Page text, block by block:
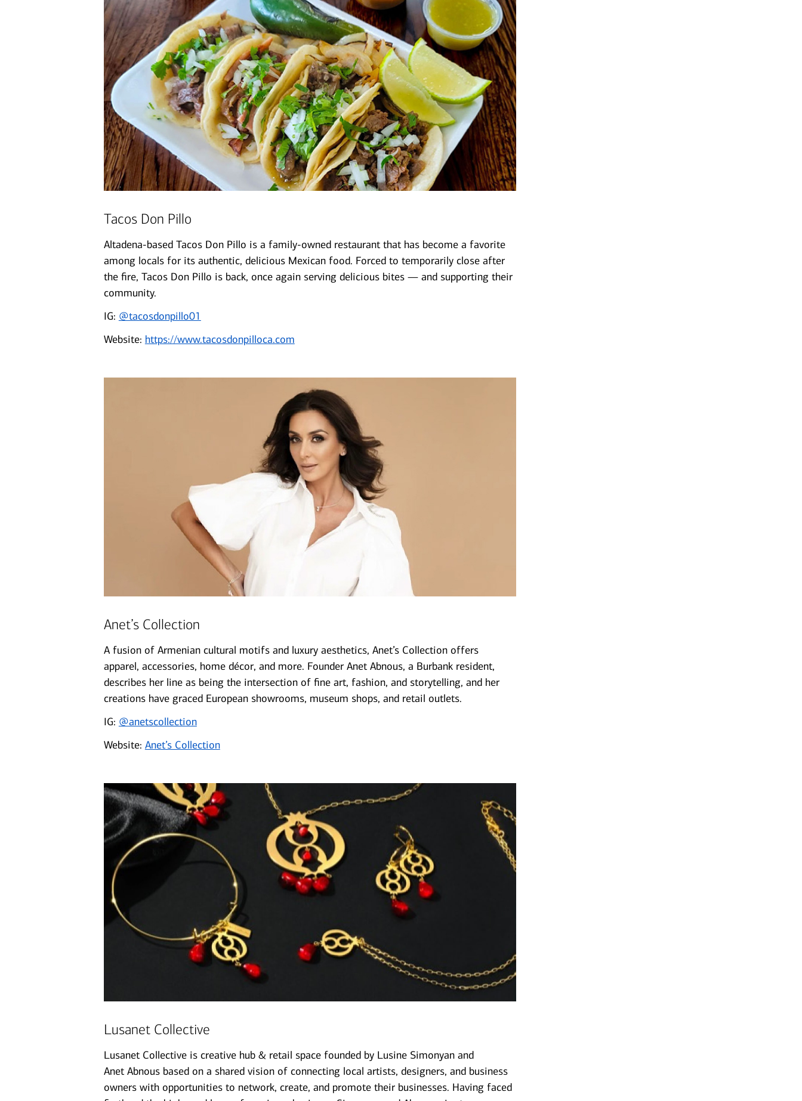
Tacos Don Pillo
Altadena-based Tacos Don Pillo is a family-owned restaurant that has become a favorite
among locals for its authentic, delicious Mexican food. Forced to temporarily close after
the fire, Tacos Don Pillo is back, once again serving delicious bites — and supporting their
community.
IG: @tacosdonpillo01
Website: https://www.tacosdonpilloca.com
Anet’s Collection
A fusion of Armenian cultural motifs and luxury aesthetics, Anet’s Collection offers
apparel, accessories, home décor, and more. Founder Anet Abnous, a Burbank resident,
describes her line as being the intersection of fine art, fashion, and storytelling, and her
creations have graced European showrooms, museum shops, and retail outlets.
IG: @anetscollection
Website: Anet’s Collection
Lusanet Collective
Lusanet Collective is creative hub & retail space founded by Lusine Simonyan and
Anet Abnous based on a shared vision of connecting local artists, designers, and business
owners with opportunities to network, create, and promote their businesses. Having faced